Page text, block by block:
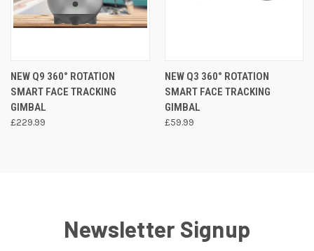
NEW Q9 360° ROTATION
SMART FACE TRACKING
GIMBAL
£229.99
NEW Q3 360° ROTATION
SMART FACE TRACKING
GIMBAL
£59.99
Newsletter Signup